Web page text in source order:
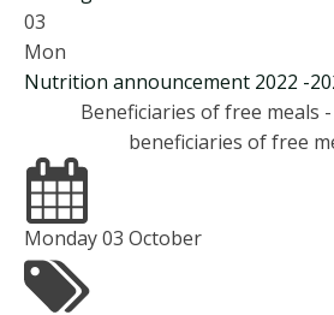
03
Mon
Nutrition announcement 2022 -
Beneficiaries of free meals
beneficiaries of free
Monday 03 October